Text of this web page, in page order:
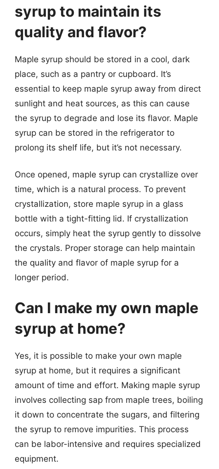
syrup to maintain its
quality and flavor?
Maple syrup should be stored in a cool, dark
place, such as a pantry or cupboard. It’s
essential to keep maple syrup away from direct
sunlight and heat sources, as this can cause
the syrup to degrade and lose its flavor. Maple
syrup can be stored in the refrigerator to
prolong its shelf life, but it’s not necessary.
Once opened, maple syrup can crystallize over
time, which is a natural process. To prevent
crystallization, store maple syrup in a glass
bottle with a tight-fitting lid. If crystallization
occurs, simply heat the syrup gently to dissolve
the crystals. Proper storage can help maintain
the quality and flavor of maple syrup for a
longer period.
Can I make my own maple
syrup at home?
Yes, it is possible to make your own maple
syrup at home, but it requires a significant
amount of time and effort. Making maple syrup
involves collecting sap from maple trees, boiling
it down to concentrate the sugars, and filtering
the syrup to remove impurities. This process
can be labor-intensive and requires specialized
equipment.